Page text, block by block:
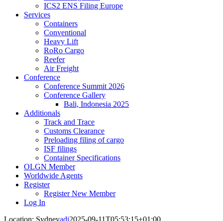
ICS2 ENS Filing Europe
Services
Containers
Conventional
Heavy Lift
RoRo Cargo
Reefer
Air Freight
Conference
Conference Summit 2026
Conference Gallery
Bali, Indonesia 2025
Additionals
Track and Trace
Customs Clearance
Preloading filing of cargo
ISF filings
Container Specifications
OLGN Member
Worldwide Agents
Register
Register New Member
Log In
Location: Sydneyadi2025-09-11T05:53:15+01:00